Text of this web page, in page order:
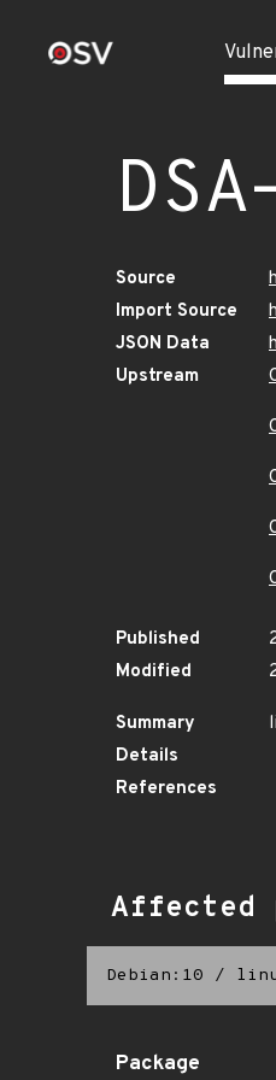
Source
Import Source
JSON Data
Upstream
Published
Modified
Summary
Details
References
Affected
Debian:10 /
Package